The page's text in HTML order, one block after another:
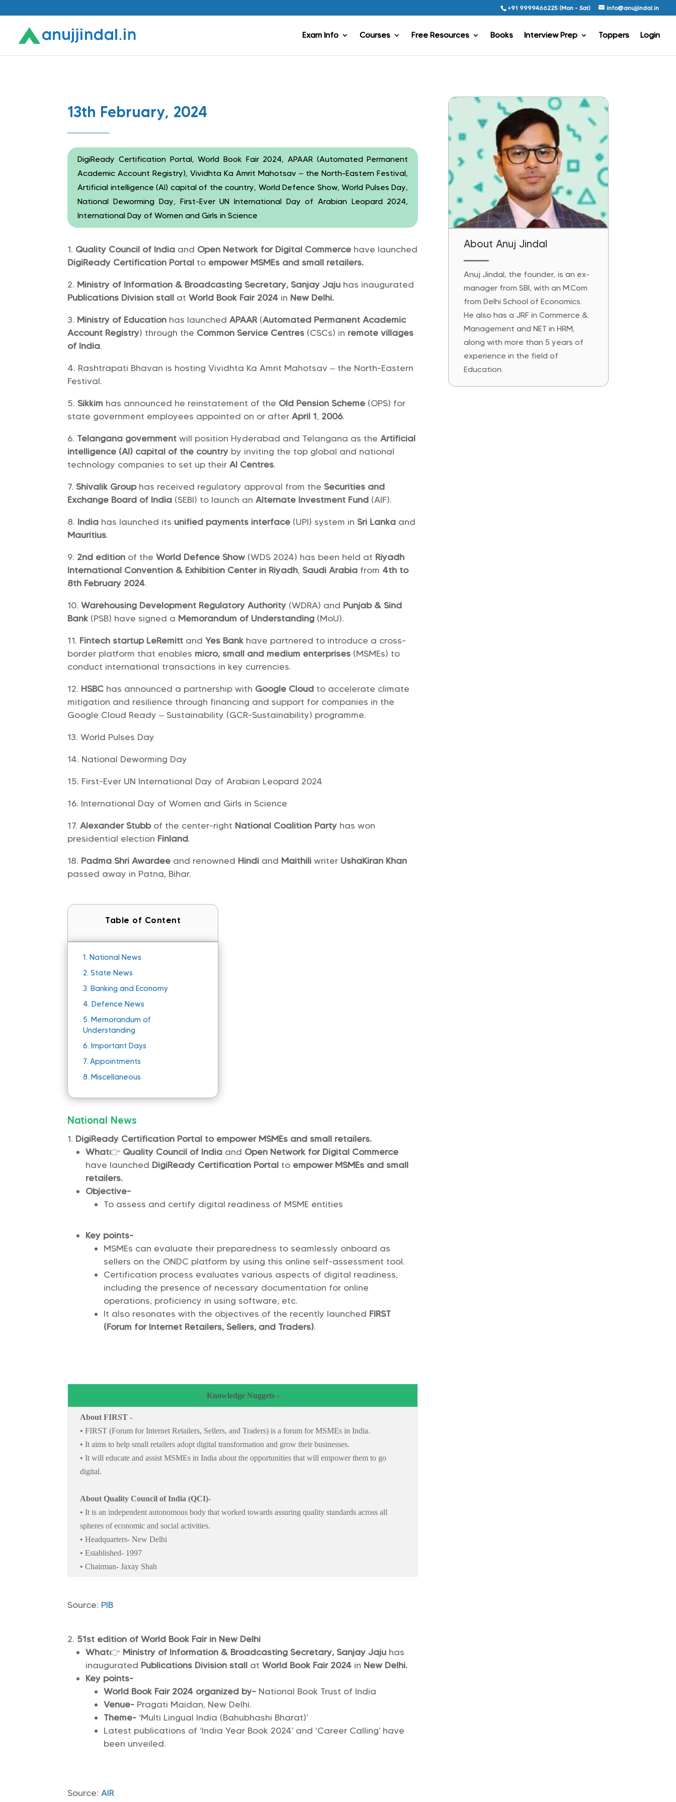
+91 9999466225 (Mon - Sat) info@anujjindal.in
Exam Info Courses Free Resources Books Interview Prep Toppers Login
13th February, 2024
DigiReady Certification Portal, World Book Fair 2024, APAAR (Automated Permanent
Academic Account Registry), Vividhta Ka Amrit Mahotsav – the North-Eastern Festival,
Artificial intelligence (AI) capital of the country, World Defence Show, World Pulses Day,
National Deworming Day, First-Ever UN International Day of Arabian Leopard 2024,
International Day of Women and Girls in Science
Quality Council of India and Open Network for Digital Commerce have launched
DigiReady Certification Portal to empower MSMEs and small retailers.
Ministry of Information & Broadcasting Secretary, Sanjay Jaju has inaugurated
Publications Division stall atWorld Book Fair 2024 in New Delhi.
Ministry of Education has launchedAPAAR(Automated Permanent Academic
Account Registry) through the Common Service Centres (CSCs) in remote villages
of India.
Rashtrapati Bhavan is hosting Vividhta Ka Amrit Mahotsav – the North-Eastern
Festival.
Sikkim has announced he reinstatement of the Old Pension Scheme (OPS) for
state government employees appointed on or afterApril 1, 2006.
Telangana government will position Hyderabad and Telangana as theArtificial
intelligence (AI) capital of the country by inviting the top global and national
technology companies to set up theirAI Centres.
Shivalik Grouphas received regulatory approval from the Securities and
Exchange Board of India (SEBI) to launch anAlternate Investment Fund (AIF).
India has launched its unified payments interface (UPI) system in Sri Lanka and
Mauritius.
2nd edition of theWorld Defence Show (WDS 2024) has been held at Riyadh
International Convention & Exhibition Center in Riyadh, Saudi Arabia from 4th to
8th February 2024.
Warehousing Development Regulatory Authority (WDRA) and Punjab & Sind
Bank (PSB) have signed a Memorandum of Understanding (MoU).
Fintech startup LeRemitt andYes Bank have partnered to introduce a cross-
border platform that enables micro, small and medium enterprises (MSMEs) to
conduct international transactions in key currencies.
HSBC has announced a partnership with Google Cloud to accelerate climate
mitigation and resilience through financing and support for companies in the
Google Cloud Ready – Sustainability (GCR-Sustainability) programme.
World Pulses Day
National Deworming Day
First-Ever UN International Day of Arabian Leopard 2024
International Day of Women and Girls in Science
Alexander Stubbof the center-right National Coalition Party has won
presidential election Finland.
Padma Shri Awardee and renowned Hindi and Maithili writer UshaKiran Khan
passed away in Patna, Bihar.
Table of Content
1. National News
2.State News
3. Banking and Economy
4. Defence News
5. Memorandum of
Understanding
6. Important Days
7.Appointments
8. Miscellaneous
National News
DigiReady Certification Portal to empower MSMEs and small retailers.
What👉 Quality Council of India and Open Network for Digital Commerce
have launched DigiReady Certification Portal to empower MSMEs and small
retailers.
Objective-
To assess and certify digital readiness of MSME entities
Key points-
MSMEs can evaluate their preparedness to seamlessly onboard as
sellers on the ONDC platform by using this online self-assessment tool.
Certification process evaluates various aspects of digital readiness,
including the presence of necessary documentation for online
operations, proficiency in using software, etc.
It also resonates with the objectives of the recently launched FIRST
(Forum for Internet Retailers, Sellers, and Traders).
Knowledge Nuggets -
About FIRST -
• FIRST (Forum for Internet Retailers, Sellers, and Traders) is a forum for MSMEs in India.
• It aims to help small retailers adopt digital transformation and grow their businesses.
• It will educate and assist MSMEs in India about the opportunities that will empower them to go
digital.
About Quality Council of India (QCI)-
• It is an independent autonomous body that worked towards assuring quality standards across all
spheres of economic and social activities.
• Headquarters- New Delhi
• Established- 1997
• Chairman- Jaxay Shah
Source: PIB
51st edition of World Book Fair in New Delhi
What👉 Ministry of Information & Broadcasting Secretary, Sanjay Jaju has
inaugurated Publications Division stall atWorld Book Fair 2024 in New Delhi.
Key points-
World Book Fair 2024 organized by- National Book Trust of India
Venue- Pragati Maidan, New Delhi.
Theme- ‘Multi Lingual India (Bahubhashi Bharat)’
Latest publications of ‘India Year Book 2024’ and ‘Career Calling’ have
been unveiled.
Source:AIR
About Anuj Jindal
━━━━━
Anuj Jindal, the founder, is an ex-
manager from SBI, with an M.Com
from Delhi School of Economics.
He also has a JRF in Commerce &
Management and NET in HRM,
along with more than 5 years of
experience in the field of
Education.